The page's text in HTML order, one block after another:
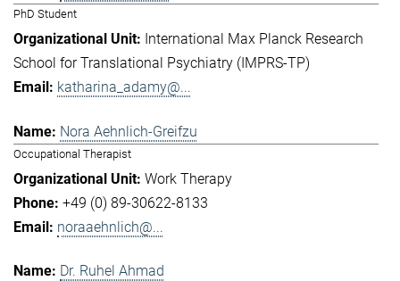
PhD Student
International Max Planck Research
School for Translational Psychiatry (IMPRS-TP)
katharina_adamy@...
Nora Aehnlich-Greifzu
Occupational Therapist
Work Therapy
+49 (0) 89-30622-8133
noraaehnlich@...
Dr. Ruhel Ahmad